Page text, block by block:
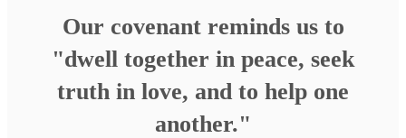
Our covenant reminds us to
"dwell together in peace, seek
truth in love, and to help one
another."